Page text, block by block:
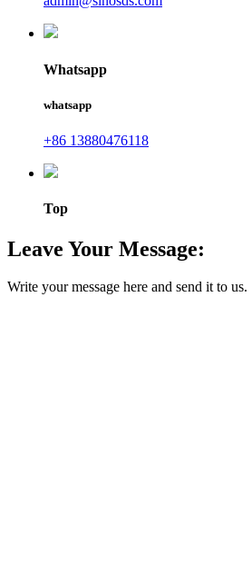
Whatsapp
whatsapp
+86 13880476118
Top
Leave Your Message:
Write your message here and send it to us.